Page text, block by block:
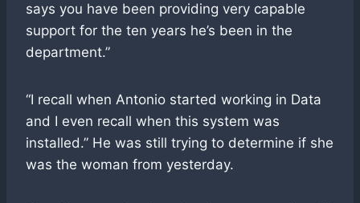
says you have been providing very capable
support for the ten years he’s been in the
department.”
“I recall when Antonio started working in Data
and I even recall when this system was
installed.” He was still trying to determine if she
was the woman from yesterday.